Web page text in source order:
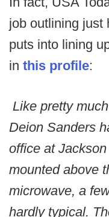
job outlining just
puts into lining
in this profile:
Like pretty
Deion Sanders
office at
mounted above
microwave, a
hardly typical.